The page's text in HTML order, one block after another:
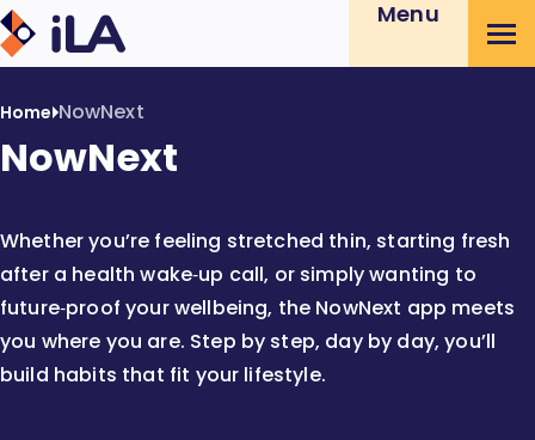
Skip
to
Content
iLA
Australia
Menu
Home NowNext
NowNext
Whether you’re feeling stretched thin, starting fresh
after a health wake‑up call, or simply wanting to
future‑proof your wellbeing, the NowNext app meets
you where you are. Step by step, day by day, you’ll
build habits that fit your lifestyle.